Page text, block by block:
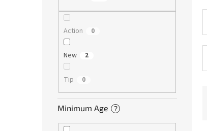
Action 0
New 2
Tip 0
Minimum Age ?